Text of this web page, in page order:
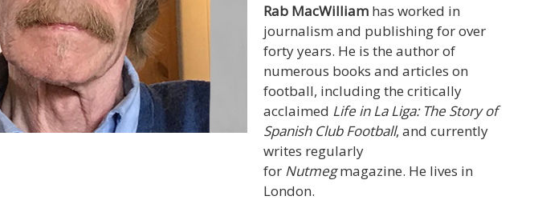
Rab MacWilliam has worked in
journalism and publishing for over
forty years. He is the author of
numerous books and articles on
football, including the critically
acclaimed Life in La Liga: The Story of
Spanish Club Football, and currently
writes regularly
for Nutmegmagazine. He lives in
London.